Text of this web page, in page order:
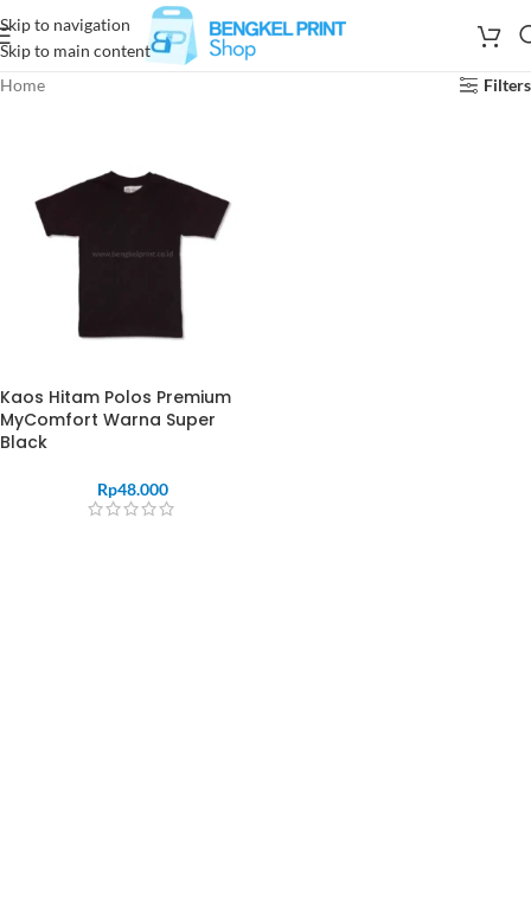
Skip to navigation
Skip to main content
Home
Filters
Kaos Hitam Polos Premium
MyComfort Warna Super
Black
Rp48.000